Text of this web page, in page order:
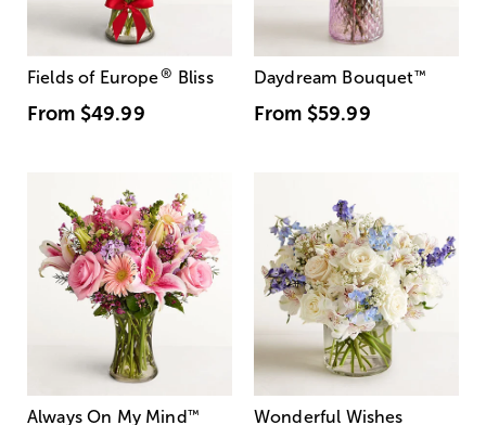
Fields of Europe® Bliss
From $49.99
Daydream Bouquet™
From $59.99
Always On My Mind ™
Wonderful Wishes